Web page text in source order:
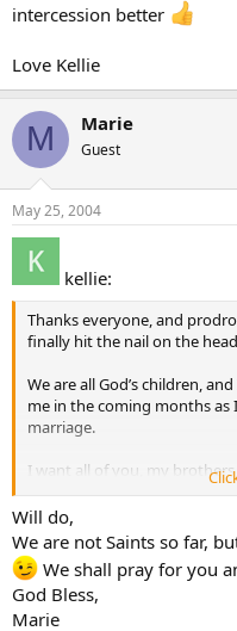
intercession better
Love Kellie
M Marie
Guest
May 25, 2004
kellie:
Thanks everyone, and
finally hit the nail on the
We are all God’s children,
me in the coming months
marriage.
I want all of you, my
Thanks so much everyone
better
Love Kellie
Will do,
We are not Saints so far,
We shall pray for you
God Bless,
Marie